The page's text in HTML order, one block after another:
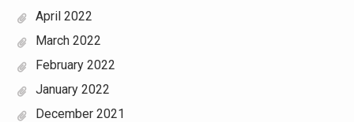
April 2022
March 2022
February 2022
January 2022
December 2021